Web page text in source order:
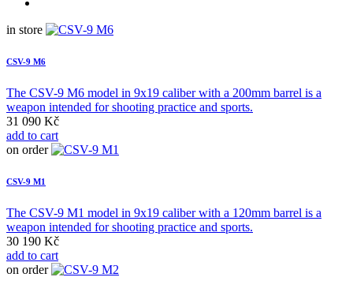
in store
CSV-9 M6
The CSV-9 M6 model in 9x19 caliber with a 200mm barrel is a
weapon intended for shooting practice and sports.
31 090 Kč
add to cart
on order
CSV-9 M1
The CSV-9 M1 model in 9x19 caliber with a 120mm barrel is a
weapon intended for shooting practice and sports.
30 190 Kč
add to cart
on order